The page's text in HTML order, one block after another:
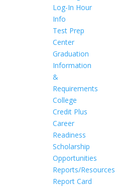
Log-In Hour
Info
Test Prep
Center
Graduation
Information
&
Requirements
College
Credit Plus
Career
Readiness
Scholarship
Opportunities
Reports/Resources
Report Card